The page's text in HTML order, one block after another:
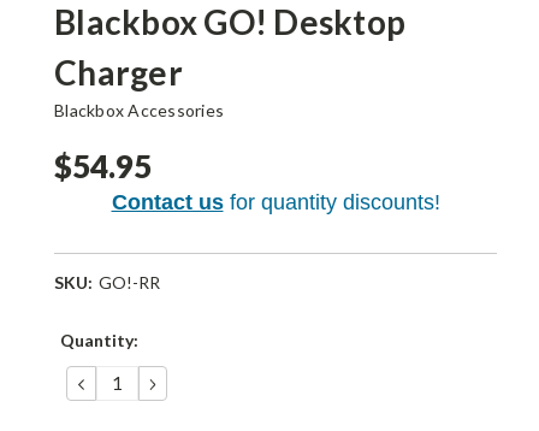
Blackbox GO! Desktop
Charger
Blackbox Accessories
$54.95
Contact usfor quantity discounts!
SKU: GO!-RR
Current
Quantity:
DECREASE
QUANTITY:
INCREASE
QUANTITY: